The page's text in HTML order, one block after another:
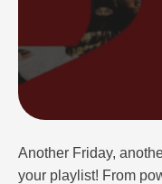
Another Friday,
your playlist! From